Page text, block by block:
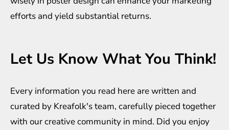
efforts and yield substantial returns.
Let Us Know What You Think!
Every information you read here are written and
curated by Kreafolk's team, carefully pieced together
with our creative community in mind. Did you enjoy